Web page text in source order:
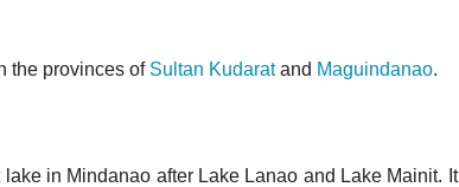
the provinces of Sultan Kudaratand Maguindanao.
in Mindanao after Lake Lanao and Lake Mainit. It